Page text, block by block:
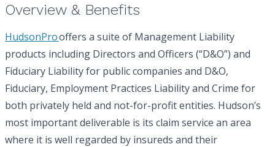
Overview & Benefits
HudsonProoffers a suite of Management Liability
products including Directors and Officers (“D&O”) and
Fiduciary Liability for public companies and D&O,
Fiduciary, Employment Practices Liability and Crime for
both privately held and not-for-profit entities. Hudson’s
most important deliverable is its claim service an area
where it is well regarded by insureds and their